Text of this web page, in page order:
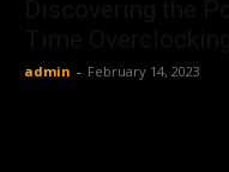
admin - February 14, 2023